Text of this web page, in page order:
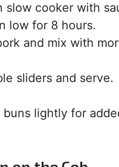
slow cooker with
low for 8 hours.
and mix with
sliders and serve.
buns lightly for